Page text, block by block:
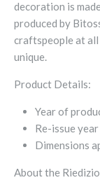
decoration is
produced by
craftspeople at all
unique.
Product Details:
Year of
Re-issue
Dimensions
About the